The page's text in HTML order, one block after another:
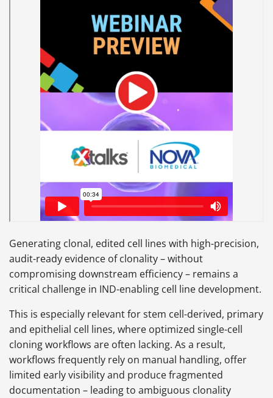
Generating clonal, edited cell lines with high-precision,
audit-ready evidence of clonality – without
compromising downstream efficiency – remains a
critical challenge in IND-enabling cell line development.
This is especially relevant for stem cell-derived, primary
and epithelial cell lines, where optimized single-cell
cloning workflows are often lacking. As a result,
workflows frequently rely on manual handling, offer
limited early visibility and produce fragmented
documentation – leading to ambiguous clonality